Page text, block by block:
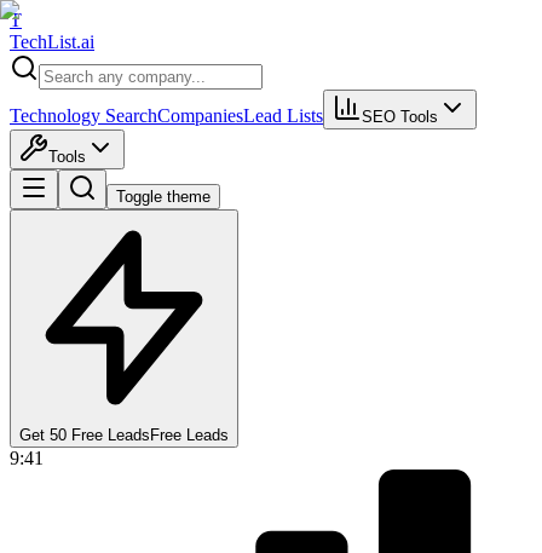
T
TechList.ai
Technology SearchCompaniesLead Lists SEO Tools
Tools
Toggle theme
Get 50 Free Leads Free Leads
9:41